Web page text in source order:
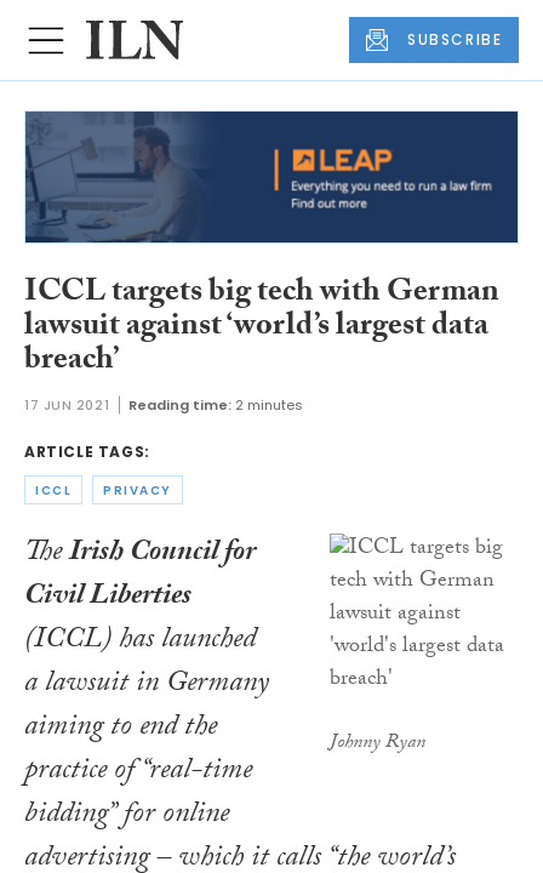
SUBSCRIBE
ICCL targets big tech with German
lawsuit against ‘world’s largest data
breach’
17 JUN 2021 Reading time: 2 minutes
ARTICLE TAGS:
ICCL PRIVACY
Johnny Ryan
TheIrish Council for
Civil Liberties
(ICCL) has launched
a lawsuit in Germany
aiming to end the
practice of “real-time
bidding” for online
advertising – which it calls “the world’s